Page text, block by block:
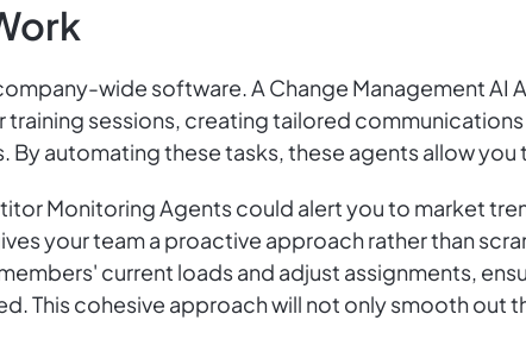
wide software. A Change Management AI
sessions, creating tailored
By automating these tasks, these agents allow
Monitoring Agents could alert you to market
your team a proactive approach rather than
current loads and adjust assignments,
This cohesive approach will not only smooth out